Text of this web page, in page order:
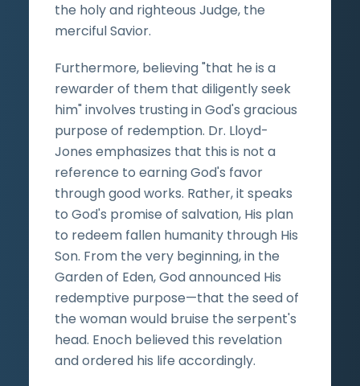
the holy and righteous Judge, the
merciful Savior.
Furthermore, believing "that he is a
rewarder of them that diligently seek
him" involves trusting in God's gracious
purpose of redemption. Dr. Lloyd-
Jones emphasizes that this is not a
reference to earning God's favor
through good works. Rather, it speaks
to God's promise of salvation, His plan
to redeem fallen humanity through His
Son. From the very beginning, in the
Garden of Eden, God announced His
redemptive purpose—that the seed of
the woman would bruise the serpent's
head. Enoch believed this revelation
and ordered his life accordingly.